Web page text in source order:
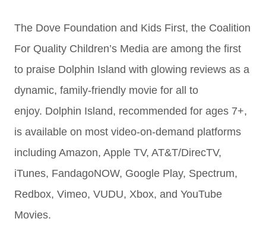
The Dove Foundation and Kids First, the Coalition
For Quality Children’s Media are among the first
to praise Dolphin Island with glowing reviews as a
dynamic, family-friendly movie for all to
enjoy. Dolphin Island, recommended for ages 7+,
is available on most video-on-demand platforms
including Amazon, Apple TV, AT&T/DirecTV,
iTunes, FandagoNOW, Google Play, Spectrum,
Redbox, Vimeo, VUDU, Xbox, and YouTube
Movies.